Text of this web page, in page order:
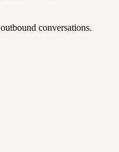
conversations.